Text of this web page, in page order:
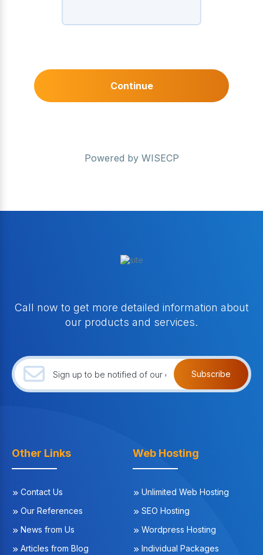
Continue
Powered by WISECP
Call now to get more detailed information about
our products and services.
Subscribe
Other Links
Contact Us
Our References
News from Us
Articles from Blog
Web Hosting
Unlimited Web Hosting
SEO Hosting
Wordpress Hosting
Individual Packages